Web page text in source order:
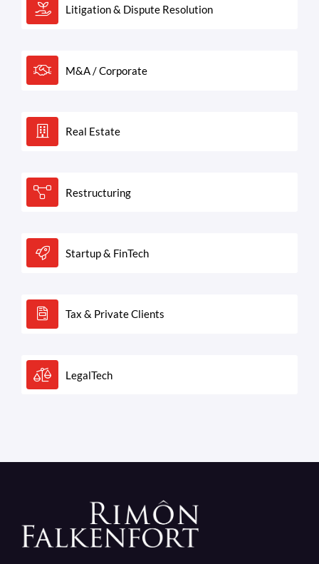
Litigation & Dispute Resolution
M&A / Corporate
Real Estate
Restructuring
Startup & FinTech
Tax & Private Clients
LegalTech